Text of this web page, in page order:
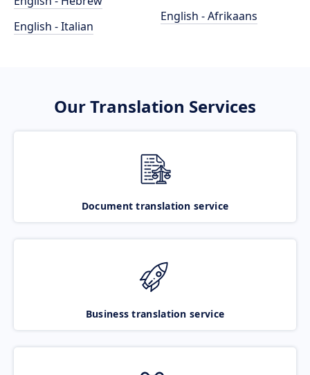
English - Italian
English - Afrikaans
Our Translation Services
Document translation service
Business translation service